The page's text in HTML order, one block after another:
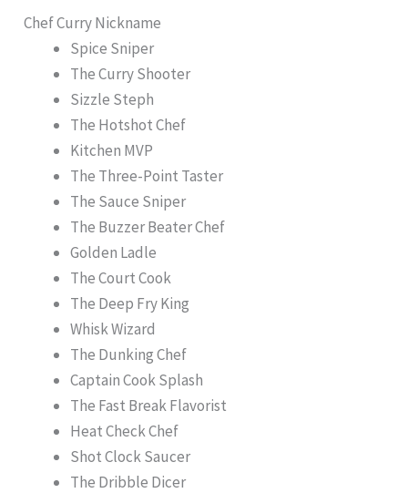
Chef Curry Nickname
Spice Sniper
The Curry Shooter
Sizzle Steph
The Hotshot Chef
Kitchen MVP
The Three-Point Taster
The Sauce Sniper
The Buzzer Beater Chef
Golden Ladle
The Court Cook
The Deep Fry King
Whisk Wizard
The Dunking Chef
Captain Cook Splash
The Fast Break Flavorist
Heat Check Chef
Shot Clock Saucer
The Dribble Dicer